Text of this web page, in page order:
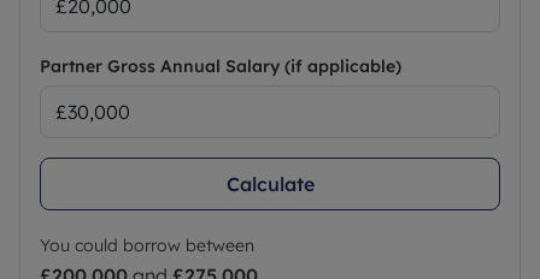
Partner Gross Annual Salary (if applicable)
Calculate
You could borrow between